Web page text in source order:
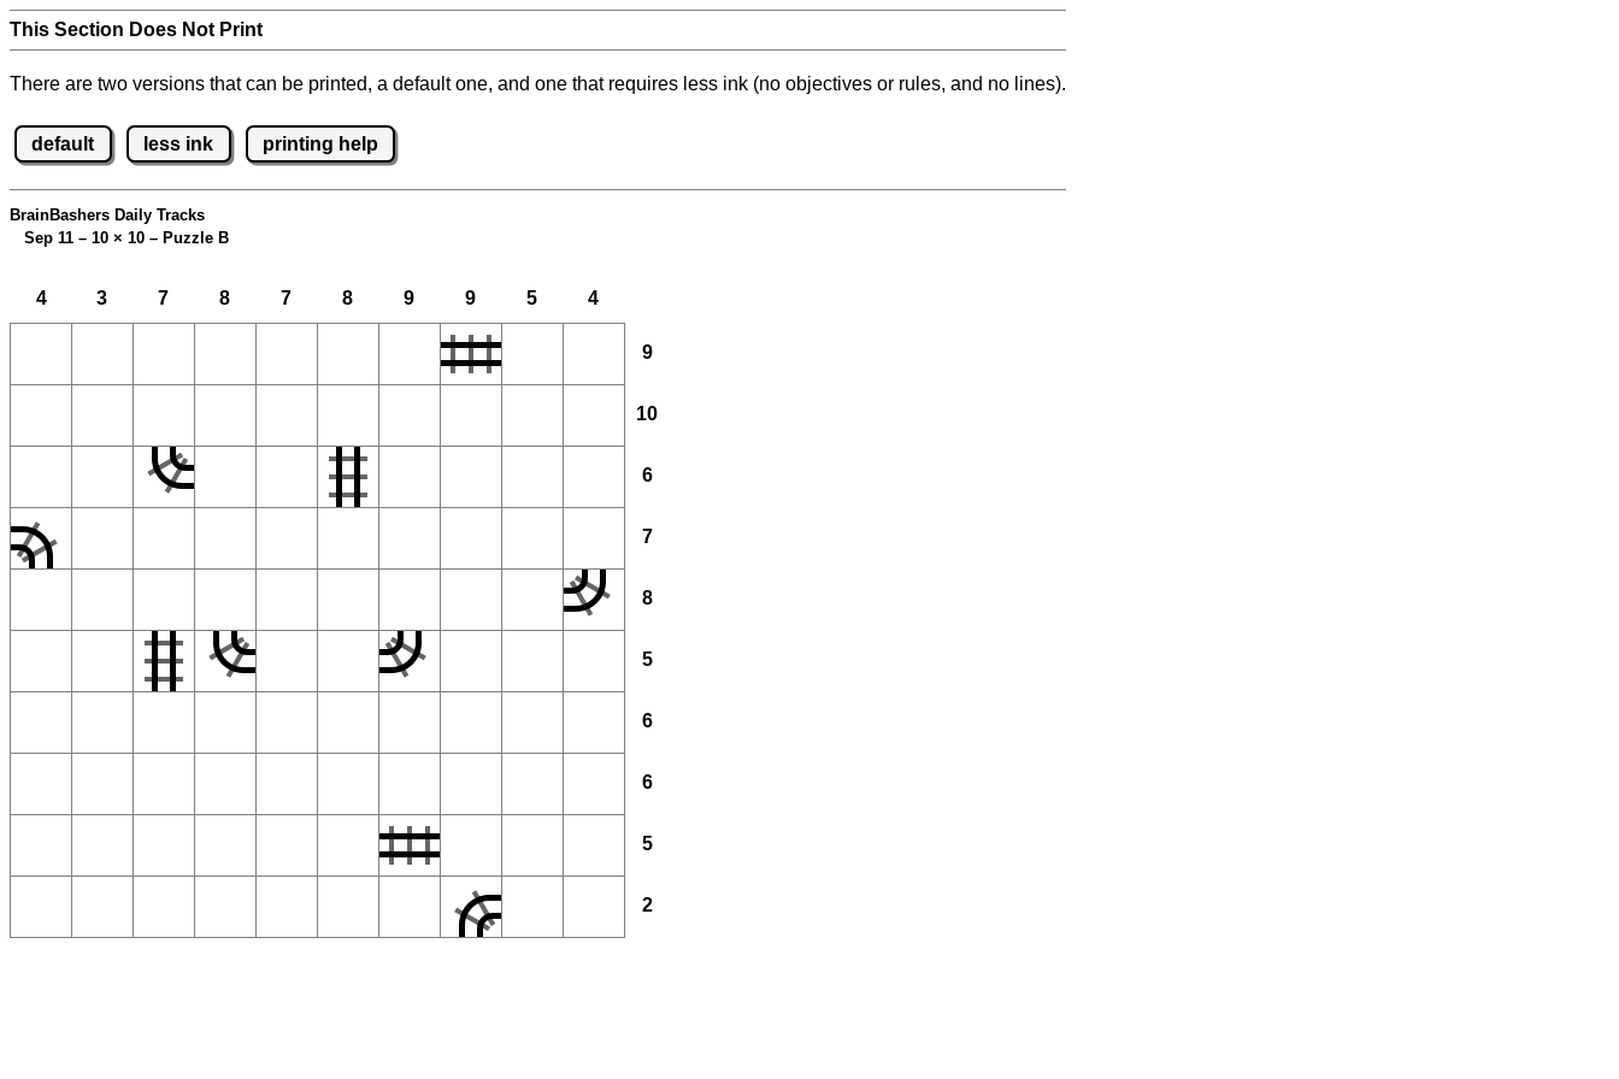
This Section Does Not Print
There are two versions that can be printed, a default one, and one that requires less ink (no objectives or rules, and no lines).
default less ink printing help
BrainBashers Daily Tracks
Sep 11 – 10 × 10 – Puzzle B
4 3 7 8 7 8 9 9 5 4
9
10
6
7
8
5
6
6
5
2